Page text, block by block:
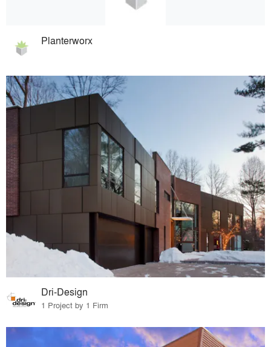
Planterworx
Dri-Design
1 Project by 1 Firm